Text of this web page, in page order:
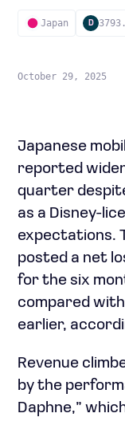
Japan D
October 29, 2025
Japanese
reported
quarter
as a Disney-
expectations.
posted a net
for the six
compared with
earlier,
Revenue
by the
Daphne,”